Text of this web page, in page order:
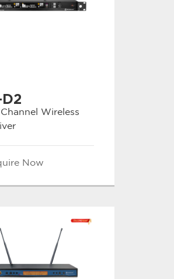
D2
Wireless
Now